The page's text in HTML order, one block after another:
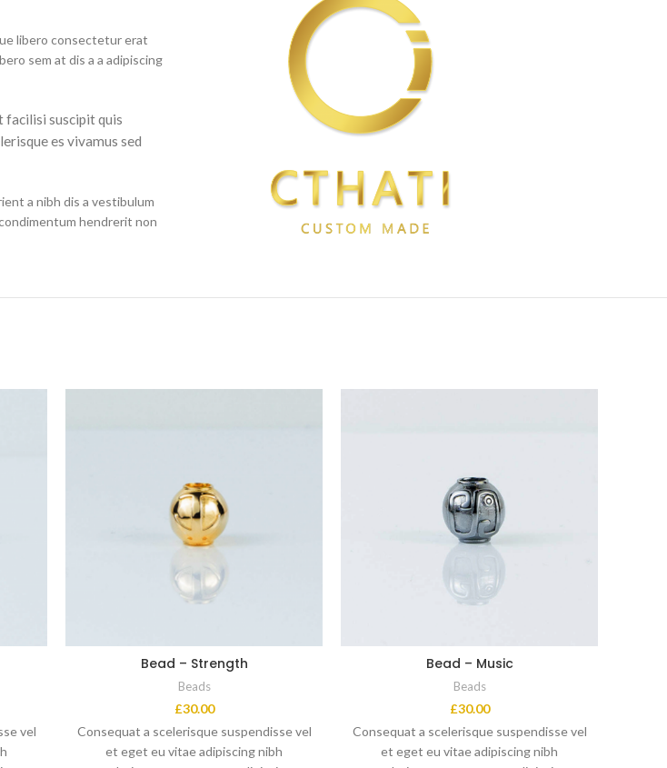
libero consectetur erat
sem at dis a a adipiscing
facilisi suscipit quis
es vivamus sed
a nibh dis a vestibulum
hendrerit non
vel
Bead – Strength
Beads
£30.00
Consequat a scelerisque suspendisse vel
et eget eu vitae adipiscing nibh
Bead – Music
Beads
£30.00
Consequat a scelerisque suspendisse vel
et eget eu vitae adipiscing nibh